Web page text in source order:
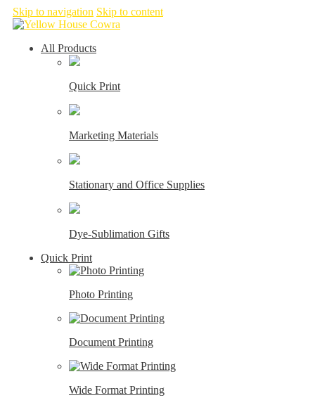
Skip to navigation Skip to content
All Products
Quick Print
Marketing Materials
Stationary and Office Supplies
Dye-Sublimation Gifts
Quick Print
Photo Printing
Document Printing
Wide Format Printing